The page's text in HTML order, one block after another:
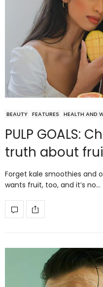
BEAUTY FEATURES HEALTH AND
PULP GOALS:
truth about
Forget kale smoothies and
wants fruit, too, and it’s no…